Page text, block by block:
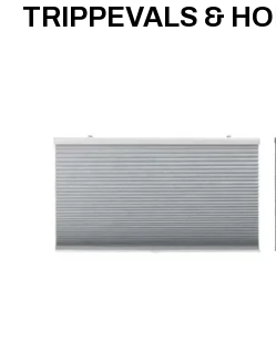
​TRIPPEVALS &